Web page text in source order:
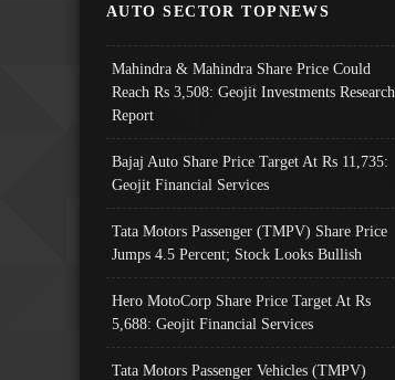
AUTO SECTOR TOPNEWS
Mahindra & Mahindra Share Price Could
Reach Rs 3,508: Geojit Investments Research
Report
Bajaj Auto Share Price Target At Rs 11,735:
Geojit Financial Services
Tata Motors Passenger (TMPV) Share Price
Jumps 4.5 Percent; Stock Looks Bullish
Hero MotoCorp Share Price Target At Rs
5,688: Geojit Financial Services
Tata Motors Passenger Vehicles (TMPV)